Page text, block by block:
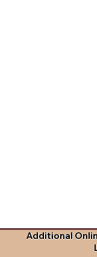
Additional